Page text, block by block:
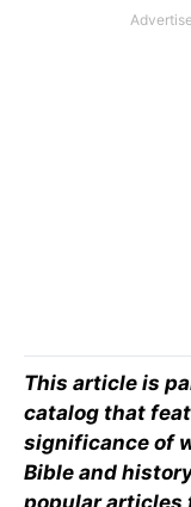
This article is
catalog that
significance of
Bible and
popular articles